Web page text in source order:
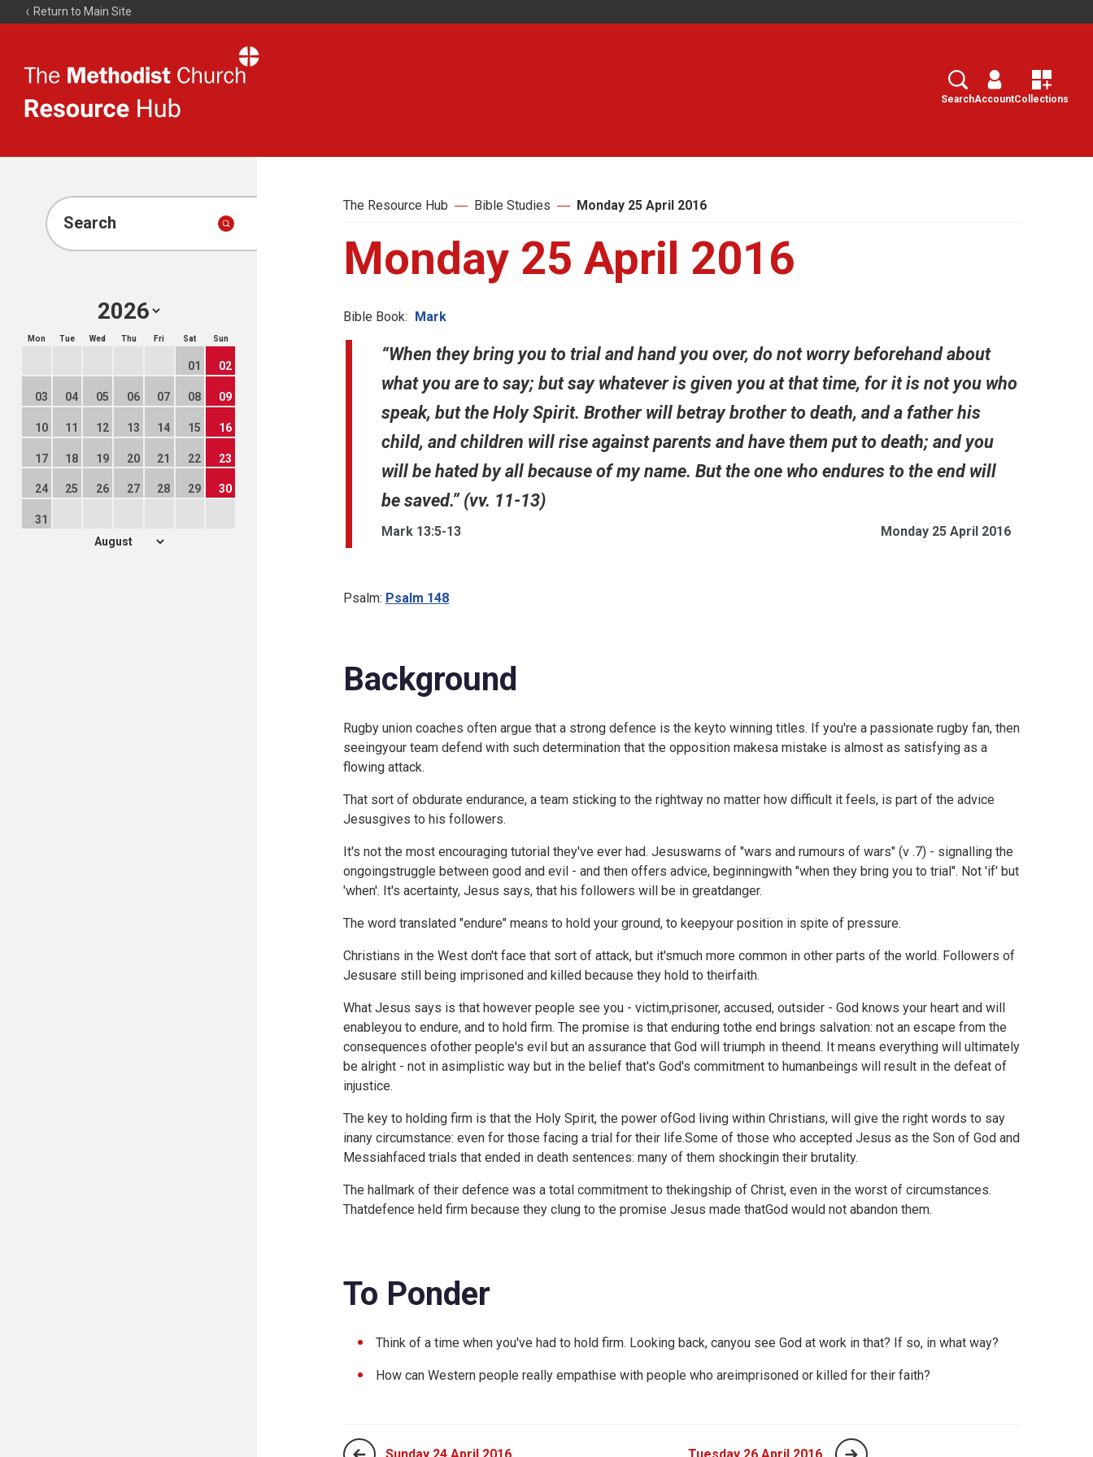
Return to Main Site
Resource
Search
SearchAccountCollections
Search
Mon Tue Wed Thu Fri Sat Sun
01 02
03 04 05 06 07 08 09
10 11 12 13 14 15 16
17 18 19 20 21 22 23
24 25 26 27 28 29 30
31
The Resource Hub Bible Studies Monday 25 April 2016
Monday 25 April 2016
Bible Book: Mark
“When they bring you to trial and hand you over, do not worry beforehand about
what you are to say; but say whatever is given you at that time, for it is not you who
speak, but the Holy Spirit. Brother will betray brother to death, and a father his
child, and children will rise against parents and have them put to death; and you
will be hated by all because of my name. But the one who endures to the end will
be saved.” (vv. 11-13)
Mark 13:5-13 Monday 25 April 2016
Psalm: Psalm 148
Background
Rugby union coaches often argue that a strong defence is the keyto winning titles. If you're a passionate rugby fan, then
seeingyour team defend with such determination that the opposition makesa mistake is almost as satisfying as a
flowing attack.
That sort of obdurate endurance, a team sticking to the rightway no matter how difficult it feels, is part of the advice
Jesusgives to his followers.
It's not the most encouraging tutorial they've ever had. Jesuswarns of "wars and rumours of wars" (v .7) - signalling the
ongoingstruggle between good and evil - and then offers advice, beginningwith "when they bring you to trial". Not 'if' but
'when'. It's acertainty, Jesus says, that his followers will be in greatdanger.
The word translated "endure" means to hold your ground, to keepyour position in spite of pressure.
Christians in the West don't face that sort of attack, but it'smuch more common in other parts of the world. Followers of
Jesusare still being imprisoned and killed because they hold to theirfaith.
What Jesus says is that however people see you - victim,prisoner, accused, outsider - God knows your heart and will
enableyou to endure, and to hold firm. The promise is that enduring tothe end brings salvation: not an escape from the
consequences ofother people's evil but an assurance that God will triumph in theend. It means everything will ultimately
be alright - not in asimplistic way but in the belief that's God's commitment to humanbeings will result in the defeat of
injustice.
The key to holding firm is that the Holy Spirit, the power ofGod living within Christians, will give the right words to say
inany circumstance: even for those facing a trial for their life.Some of those who accepted Jesus as the Son of God and
Messiahfaced trials that ended in death sentences: many of them shockingin their brutality.
The hallmark of their defence was a total commitment to thekingship of Christ, even in the worst of circumstances.
Thatdefence held firm because they clung to the promise Jesus made thatGod would not abandon them.
To Ponder
Think of a time when you've had to hold firm. Looking back, canyou see God at work in that? If so, in what way?
How can Western people really empathise with people who areimprisoned or killed for their faith?